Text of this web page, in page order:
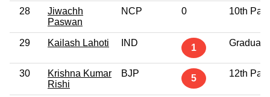
28
Jiwachh
Paswan
NCP 0 10th
29 Kailash Lahoti IND 1 Graduate
30
Krishna Kumar
Rishi
BJP 5 12th